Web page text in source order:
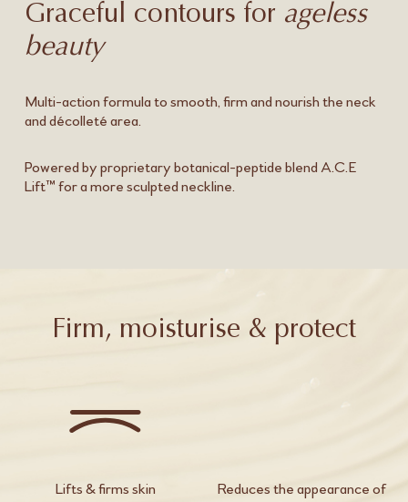
Graceful contours for ageless
beauty
Multi-action formula to smooth, firm and nourish the neck
and décolleté area.
Powered by proprietary botanical-peptide blend A.C.E
Lift™ for a more sculpted neckline.
Firm, moisturise & protect
Lifts & firms skin
Reduces the appearance of